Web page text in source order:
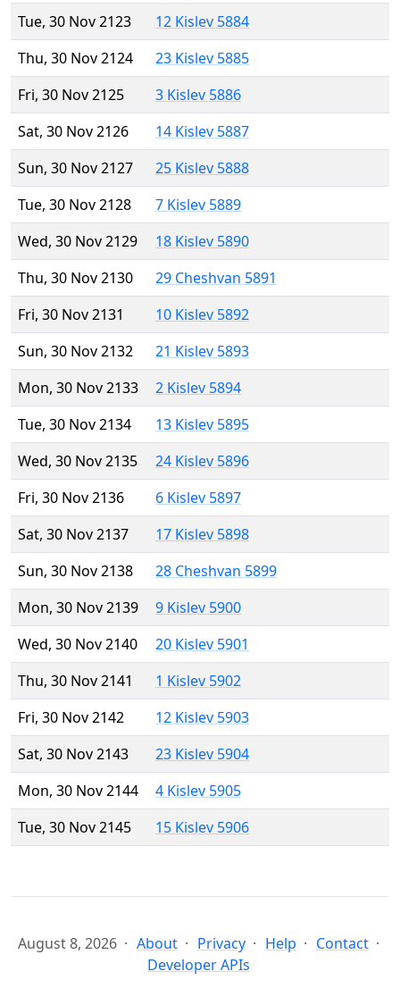
Tue, 30 Nov 2123
12 Kislev 5884
Thu, 30 Nov 2124
23 Kislev 5885
Fri, 30 Nov 2125
3 Kislev 5886
Sat, 30 Nov 2126
14 Kislev 5887
Sun, 30 Nov 2127
25 Kislev 5888
Tue, 30 Nov 2128
7 Kislev 5889
Wed, 30 Nov 2129
18 Kislev 5890
Thu, 30 Nov 2130
29 Cheshvan 5891
Fri, 30 Nov 2131
10 Kislev 5892
Sun, 30 Nov 2132
21 Kislev 5893
Mon, 30 Nov 2133
2 Kislev 5894
Tue, 30 Nov 2134
13 Kislev 5895
Wed, 30 Nov 2135
24 Kislev 5896
Fri, 30 Nov 2136
6 Kislev 5897
Sat, 30 Nov 2137
17 Kislev 5898
Sun, 30 Nov 2138
28 Cheshvan 5899
Mon, 30 Nov 2139
9 Kislev 5900
Wed, 30 Nov 2140
20 Kislev 5901
Thu, 30 Nov 2141
1 Kislev 5902
Fri, 30 Nov 2142
12 Kislev 5903
Sat, 30 Nov 2143
23 Kislev 5904
Mon, 30 Nov 2144
4 Kislev 5905
Tue, 30 Nov 2145
15 Kislev 5906
August 8, 2026 About Privacy Help
Contact
Developer APIs